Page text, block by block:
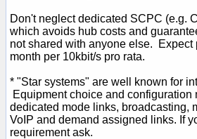
Don't neglect dedicated SCPC (e.g.
which avoids hub costs and
not shared with anyone else. Expect
month per 10kbit/s pro rata.
* "Star systems" are well known for
Equipment choice and configuration
dedicated mode links, broadcasting,
VoIP and demand assigned links. If
requirement ask.